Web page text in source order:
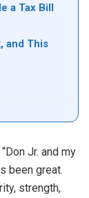
a Tax Bill
and This
Jr. and my
been great.
strength,